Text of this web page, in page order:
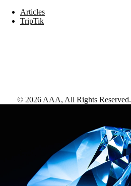
Articles
TripTik
© 2026 AAA, All Rights Reserved.